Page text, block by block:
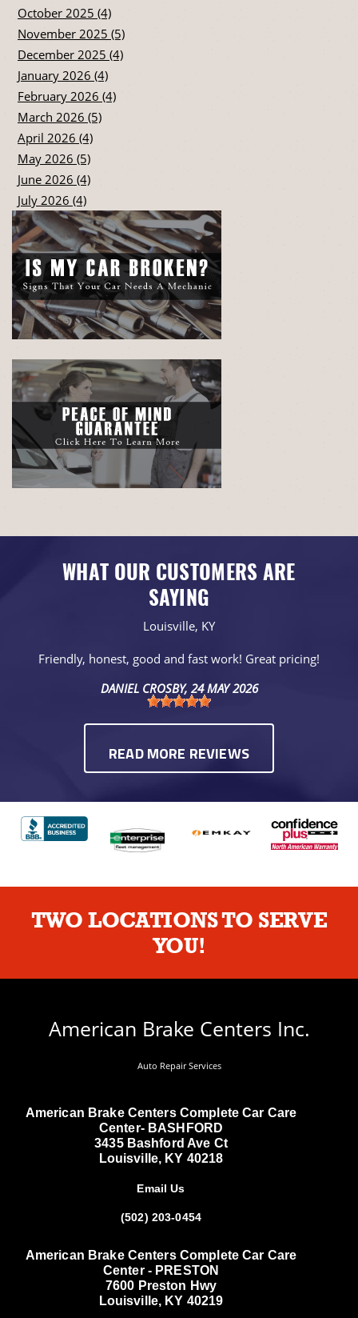
October 2025 (4)
November 2025 (5)
December 2025 (4)
January 2026 (4)
February 2026 (4)
March 2026 (5)
April 2026 (4)
May 2026 (5)
June 2026 (4)
July 2026 (4)
WHAT OUR CUSTOMERS ARE
SAYING
Louisville, KY
Friendly, honest, good and fast work! Great pricing!
DANIEL CROSBY, 24 MAY 2026
READ MORE REVIEWS
TWO LOCATIONS TO SERVE
YOU!
American Brake Centers Inc.
Auto Repair Services
American Brake Centers Complete Car Care
Center- BASHFORD
3435 Bashford Ave Ct
Louisville, KY 40218
Email Us
(502) 203-0454
American Brake Centers Complete Car Care
Center - PRESTON
7600 Preston Hwy
Louisville, KY 40219